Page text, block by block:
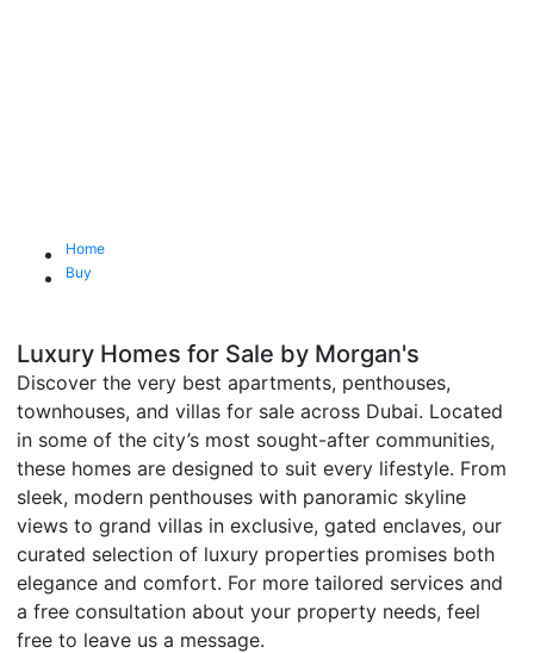
Home
Buy
Luxury Homes for Sale by Morgan's
Discover the very best apartments, penthouses,
townhouses, and villas for sale across Dubai. Located
in some of the city’s most sought-after communities,
these homes are designed to suit every lifestyle. From
sleek, modern penthouses with panoramic skyline
views to grand villas in exclusive, gated enclaves, our
curated selection of luxury properties promises both
elegance and comfort. For more tailored services and
a free consultation about your property needs, feel
free to leave us a message.